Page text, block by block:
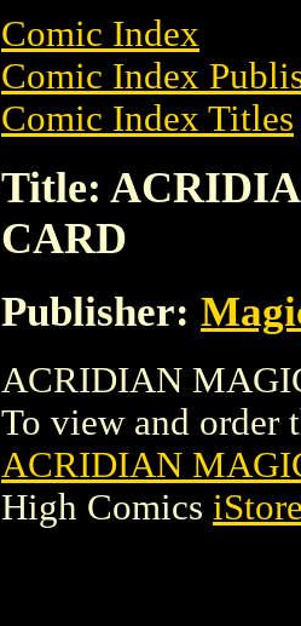
Comic Index
Comic Index
Comic Index Titles
Title:
CARD
Publisher:
ACRIDIAN
To view and order
ACRIDIAN
High Comics